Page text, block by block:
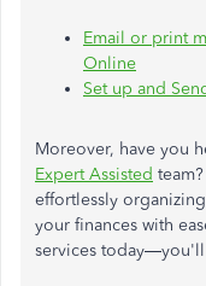
Email or print
Online
Set up and
Moreover, have you
Expert Assisted
effortlessly
your finances with
services